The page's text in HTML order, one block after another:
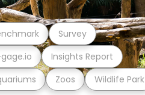
Zoos Wildlife Park
Insights Report
Survey